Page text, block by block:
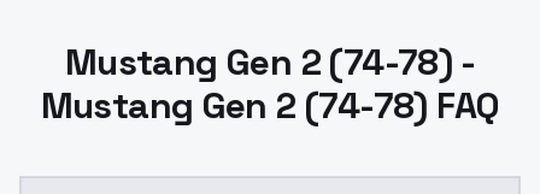
Mustang Gen 2 (74-78) -
Mustang Gen 2 (74-78) FAQ